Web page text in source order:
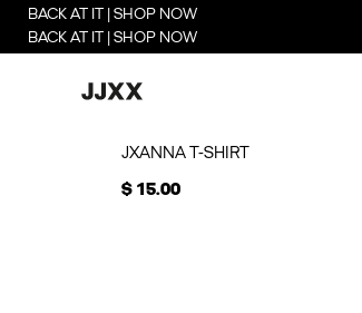
BACK AT IT | SHOP NOW
BACK AT IT | SHOP NOW
JXANNA T-SHIRT
$ 15.00